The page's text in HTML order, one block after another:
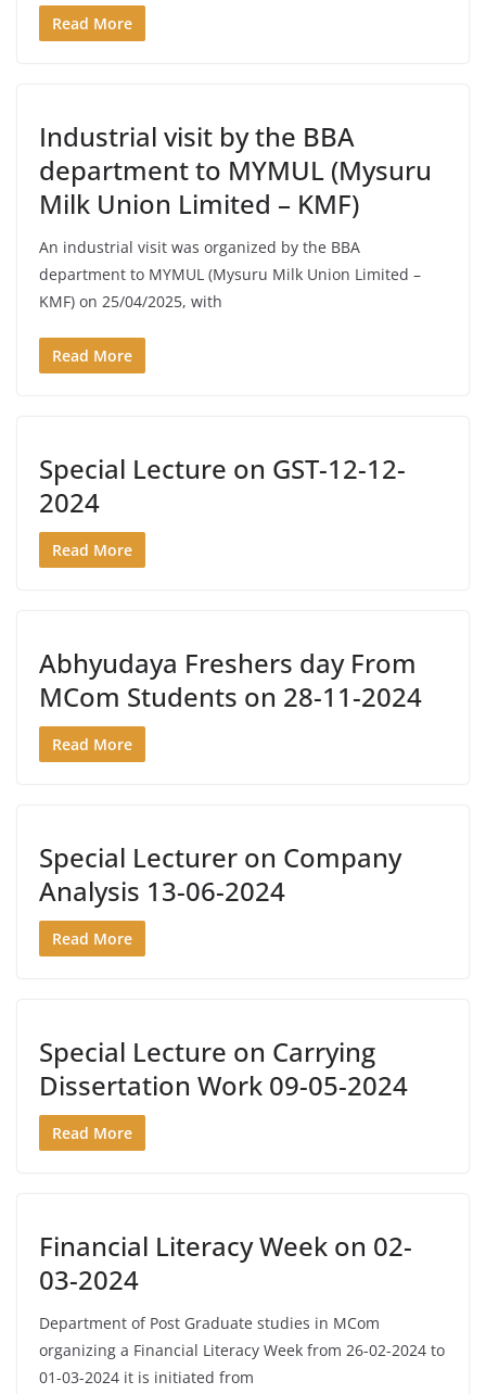
Read More
Industrial visit by the BBA
department to MYMUL (Mysuru
Milk Union Limited – KMF)
An industrial visit was organized by the BBA
department to MYMUL (Mysuru Milk Union Limited –
KMF) on 25/04/2025, with
Read More
Special Lecture on GST-12-12-
2024
Read More
Abhyudaya Freshers day From
MCom Students on 28-11-2024
Read More
Special Lecturer on Company
Analysis 13-06-2024
Read More
Special Lecture on Carrying
Dissertation Work 09-05-2024
Read More
Financial Literacy Week on 02-
03-2024
Department of Post Graduate studies in MCom
organizing a Financial Literacy Week from 26-02-2024 to
01-03-2024 it is initiated from